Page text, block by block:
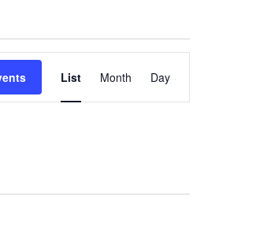
Views
Navigation
List Month Day